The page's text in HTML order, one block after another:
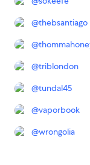
@thebsantiago
@
@triblondon
@tundal45
@vaporbook
@wrongolia